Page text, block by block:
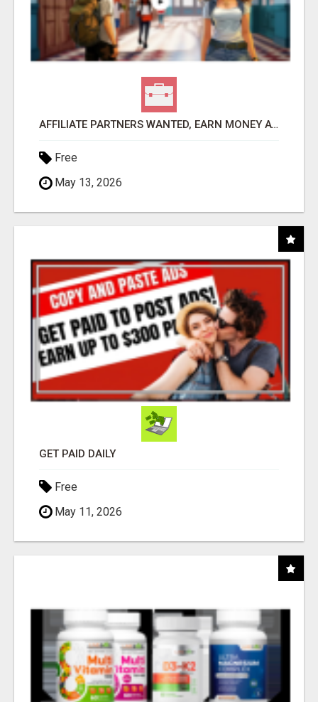
AFFILIATE PARTNERS WANTED, EARN MONEY AT WWW.SHOWALTERFOUNDATION.ORG
Free
May 13, 2026
GET PAID DAILY
Free
May 11, 2026